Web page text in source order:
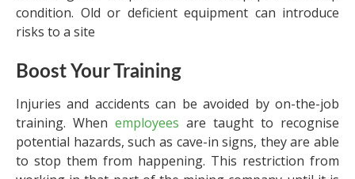
condition. Old or deficient equipment can introduce
risks to a site
Boost Your Training
Injuries and accidents can be avoided by on-the-job
training. When employees are taught to recognise
potential hazards, such as cave-in signs, they are able
to stop them from happening. This restriction from